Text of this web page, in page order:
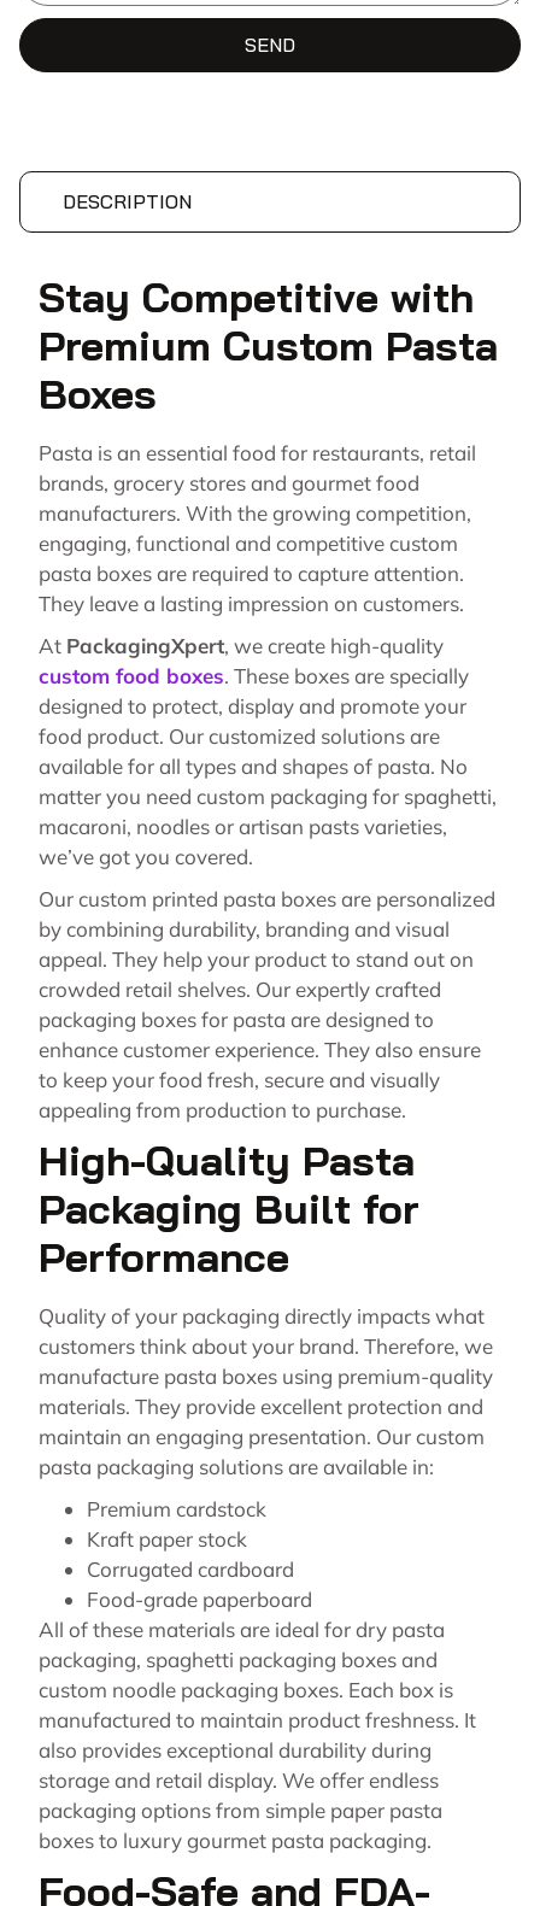
SEND
DESCRIPTION
Stay Competitive with
Premium Custom Pasta
Boxes
Pasta is an essential food for restaurants, retail
brands, grocery stores and gourmet food
manufacturers. With the growing competition,
engaging, functional and competitive custom
pasta boxes are required to capture attention.
They leave a lasting impression on customers.
At PackagingXpert, we create high-quality
custom food boxes. These boxes are specially
designed to protect, display and promote your
food product. Our customized solutions are
available for all types and shapes of pasta. No
matter you need custom packaging for spaghetti,
macaroni, noodles or artisan pasts varieties,
we’ve got you covered.
Our custom printed pasta boxes are personalized
by combining durability, branding and visual
appeal. They help your product to stand out on
crowded retail shelves. Our expertly crafted
packaging boxes for pasta are designed to
enhance customer experience. They also ensure
to keep your food fresh, secure and visually
appealing from production to purchase.
High-Quality Pasta
Packaging Built for
Performance
Quality of your packaging directly impacts what
customers think about your brand. Therefore, we
manufacture pasta boxes using premium-quality
materials. They provide excellent protection and
maintain an engaging presentation. Our custom
pasta packaging solutions are available in:
Premium cardstock
Kraft paper stock
Corrugated cardboard
Food-grade paperboard
All of these materials are ideal for dry pasta
packaging, spaghetti packaging boxes and
custom noodle packaging boxes. Each box is
manufactured to maintain product freshness. It
also provides exceptional durability during
storage and retail display. We offer endless
packaging options from simple paper pasta
boxes to luxury gourmet pasta packaging.
Food-Safe and FDA-